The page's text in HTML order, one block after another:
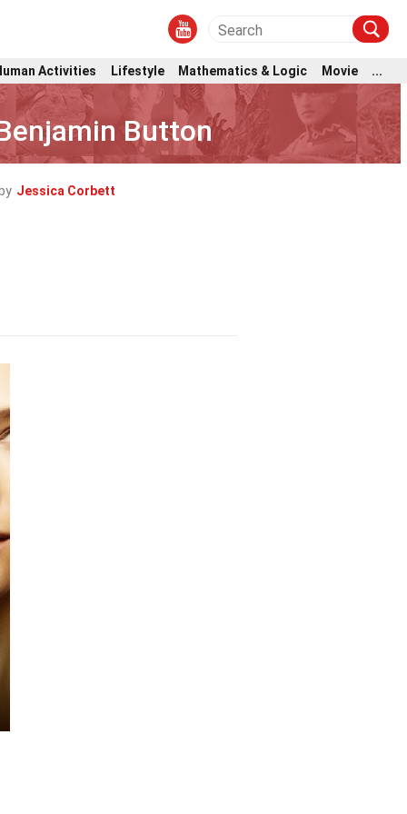
Activities Lifestyle Mathematics & Logic Movie ...
Button
Jessica Corbett